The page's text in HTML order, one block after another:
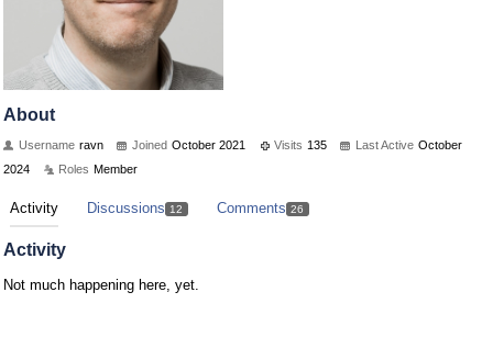
About
Username ravn Joined October 2021 Visits 135 Last Active October
2024
Roles Member
Activity Discussions 12 Comments 26
Activity
Not much happening here, yet.